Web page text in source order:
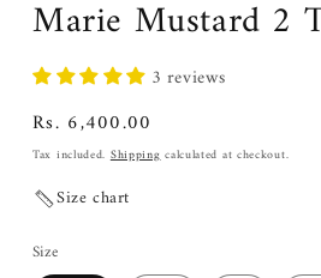
Marie Mustard 2
3 reviews
Regular
price
Rs. 6,400.00
Tax included.Shippingcalculated at checkout.
Size chart
Size